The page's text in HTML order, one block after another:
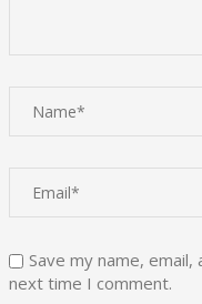
Save my name,
next time I comment.